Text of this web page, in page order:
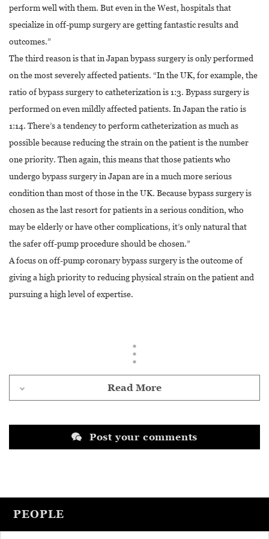
perform well with them. But even in the West, hospitals that
specialize in off-pump surgery are getting fantastic results and
outcomes.”
The third reason is that in Japan bypass surgery is only performed
on the most severely affected patients. “In the UK, for example, the
ratio of bypass surgery to catheterization is 1:3. Bypass surgery is
performed on even mildly affected patients. In Japan the ratio is
1:14. There’s a tendency to perform catheterization as much as
possible because reducing the strain on the patient is the number
one priority. Then again, this means that those patients who
undergo bypass surgery in Japan are in a much more serious
condition than most of those in the UK. Because bypass surgery is
chosen as the last resort for patients in a serious condition, who
may be elderly or have other complications, it’s only natural that
the safer off-pump procedure should be chosen.”
A focus on off-pump coronary bypass surgery is the outcome of
giving a high priority to reducing physical strain on the patient and
pursuing a high level of expertise.
Read More
Post your comments
PEOPLE